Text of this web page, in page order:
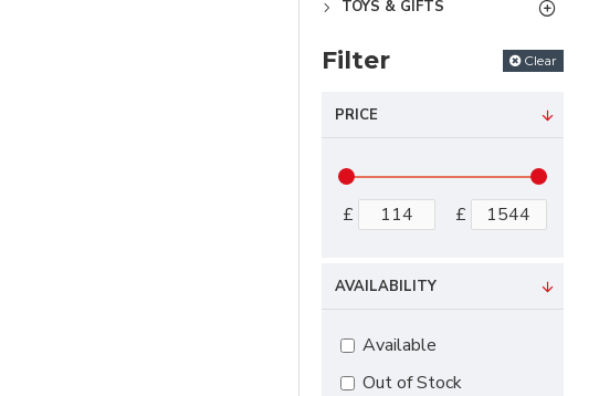
TOYS & GIFTS
Filter Clear
PRICE
£ £
AVAILABILITY
Available
Out of Stock